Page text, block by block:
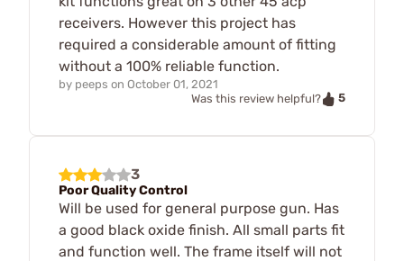
receivers. However this project has
required a considerable amount of fitting
without a 100% reliable function.
by peeps on October 01, 2021
Was this review helpful?
5
3
Poor Quality Control
Will be used for general purpose gun. Has
a good black oxide finish. All small parts fit
and function well. The frame itself will not